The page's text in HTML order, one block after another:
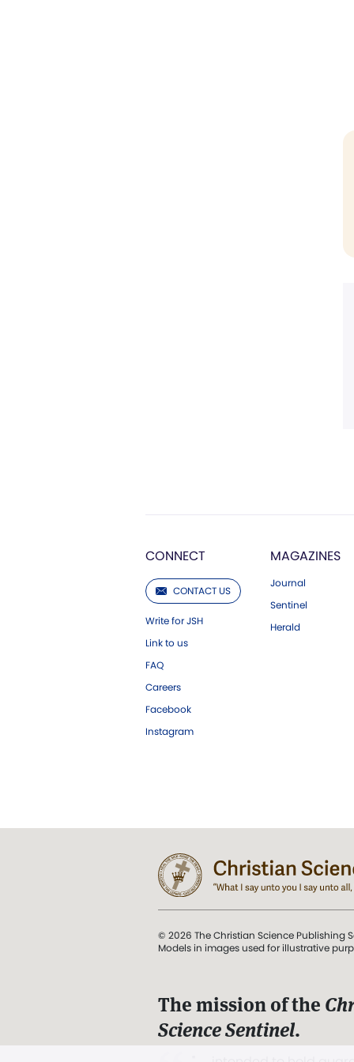
CONNECT
CONTACT US
Write for JSH
Link to us
FAQ
Careers
Facebook
Instagram
MAGAZINES
Journal
Sentinel
Herald
© 2026 The Christian Science Publishing
Models in images used for illustrative
The mission of the
Science Sentinel.